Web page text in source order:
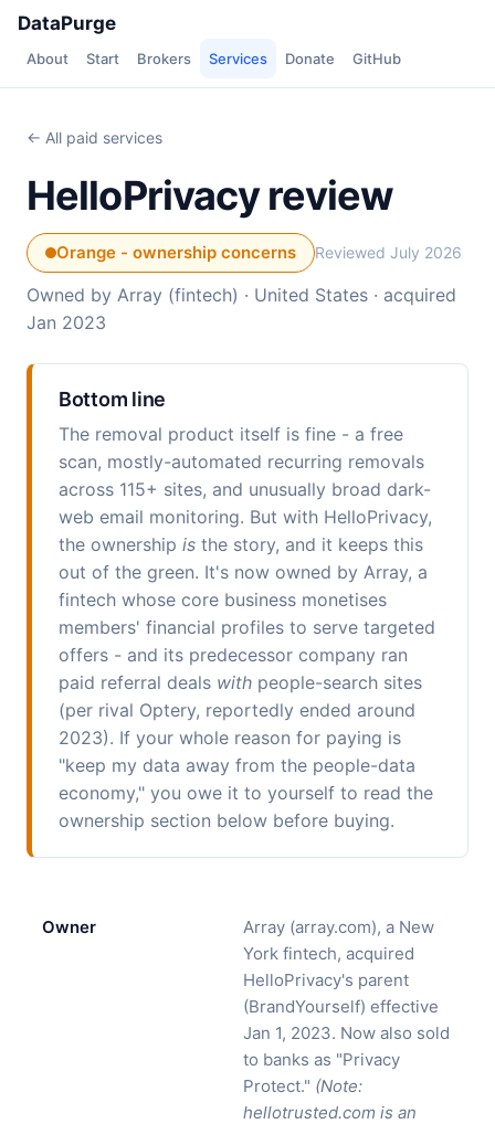
DataPurge
About Start Brokers Services Donate GitHub
← All paid services
HelloPrivacy review
Orange - ownership concerns Reviewed July 2026
Owned by Array (fintech) · United States · acquired
Jan 2023
Bottom line
The removal product itself is fine - a free
scan, mostly-automated recurring removals
across 115+ sites, and unusually broad dark-
web email monitoring. But with HelloPrivacy,
the ownership is the story, and it keeps this
out of the green. It's now owned by Array, a
fintech whose core business monetises
members' financial profiles to serve targeted
offers - and its predecessor company ran
paid referral deals with people-search sites
(per rival Optery, reportedly ended around
2023). If your whole reason for paying is
"keep my data away from the people-data
economy," you owe it to yourself to read the
ownership section below before buying.
Owner
Array (array.com), a New
York fintech, acquired
HelloPrivacy's parent
(BrandYourself) effective
Jan 1, 2023. Now also sold
to banks as "Privacy
Protect." (Note:
hellotrusted.com is an